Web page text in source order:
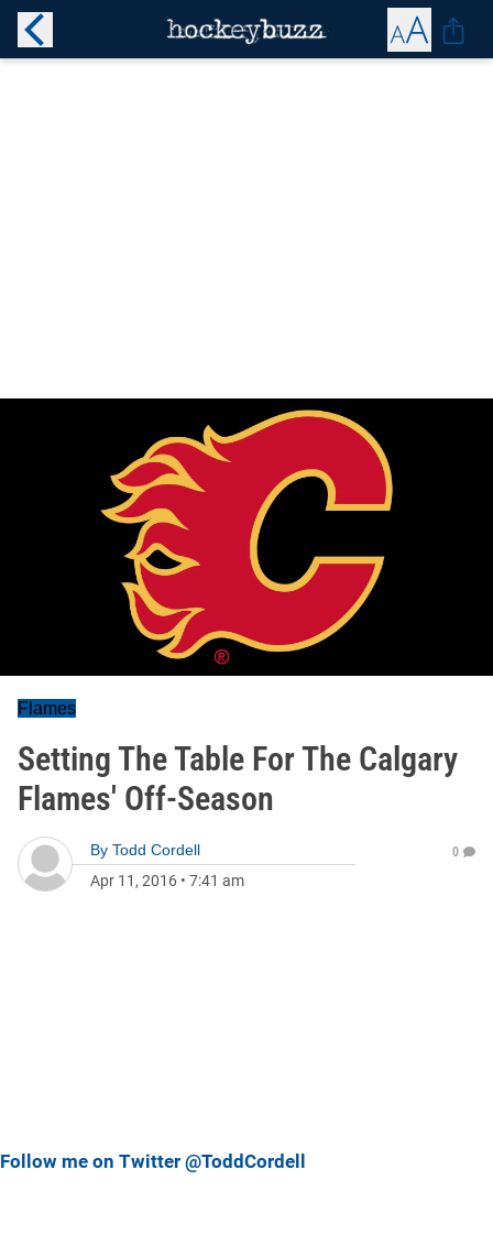
Flames
Setting The Table For The Calgary
Flames' Off-Season
By Todd Cordell
Apr 11, 2016 • 7:41 am
0
Follow me on Twitter @ToddCordell